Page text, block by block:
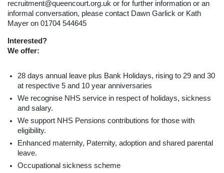
recruitment@queencourt.org.uk or for further information or an
informal conversation, please contact Dawn Garlick or Kath
Mayer on 01704 544645
Interested?
We offer:
28 days annual leave plus Bank Holidays, rising to 29 and 30
at respective 5 and 10 year anniversaries
We recognise NHS service in respect of holidays, sickness
and salary.
We support NHS Pensions contributions for those with
eligibility.
Enhanced maternity, Paternity, adoption and shared parental
leave.
Occupational sickness scheme